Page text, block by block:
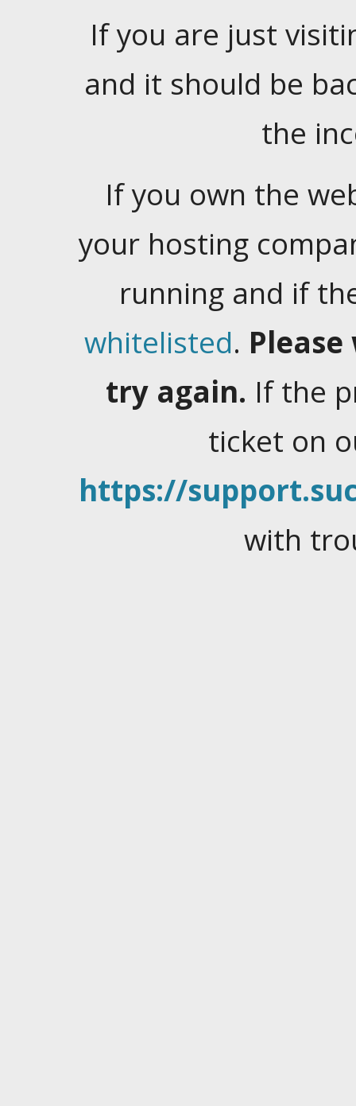
If you are just
and it should be
the
If you own the
your hosting
running and if
whitelisted.
try again. If the
ticket on
https://
with